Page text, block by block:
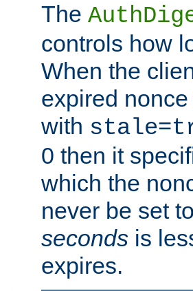
The
controls how
When the
expired
with
0 then it
which the
never be set
seconds is
expires.